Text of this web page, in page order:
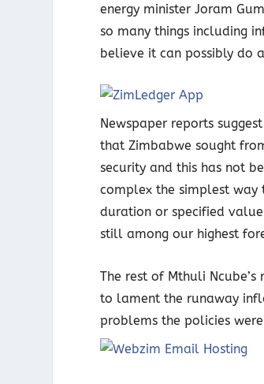
energy minister Joram
so many things including
believe it can possibly do
Newspaper reports
that Zimbabwe sought
security and this has not
complex the simplest
duration or specified
still among our highest
The rest of Mthuli
to lament the runaway
problems the policies